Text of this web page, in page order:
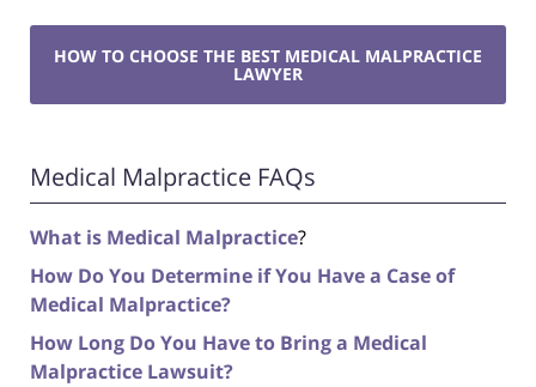
HOW TO CHOOSE THE BEST MEDICAL MALPRACTICE
LAWYER
Medical Malpractice FAQs
What is Medical Malpractice?
How Do You Determine if You Have a Case of
Medical Malpractice?
How Long Do You Have to Bring a Medical
Malpractice Lawsuit?